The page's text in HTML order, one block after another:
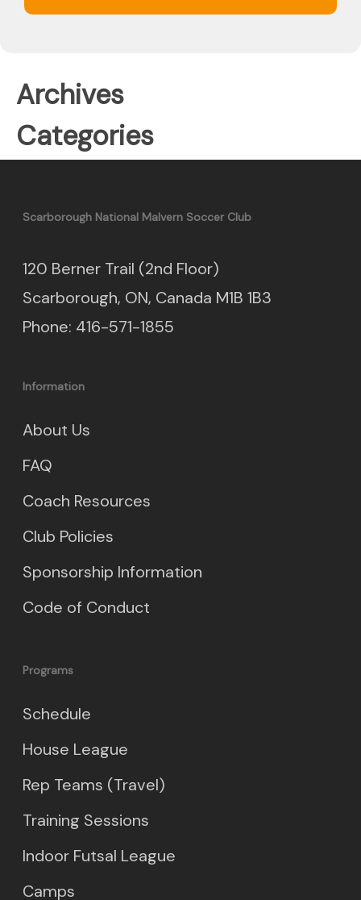
Archives
Categories
Scarborough National Malvern Soccer Club
120 Berner Trail (2nd Floor)
Scarborough, ON, Canada M1B 1B3
Phone: 416-571-1855
Information
About Us
FAQ
Coach Resources
Club Policies
Sponsorship Information
Code of Conduct
Programs
Schedule
House League
Rep Teams (Travel)
Training Sessions
Indoor Futsal League
Camps